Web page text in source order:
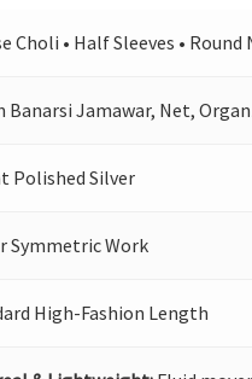
Choli • Half Sleeves • Round
Banarsi Jamawar, Net,
Polished Silver
Symmetric Work
High-Fashion Length